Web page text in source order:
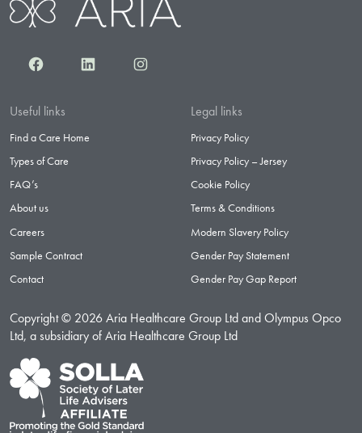
FacebookLinkedInInstagram
Useful links
Find a Care Home
Types of Care
FAQ’s
About us
Careers
Sample Contract
Contact
Legal links
Privacy Policy
Privacy Policy – Jersey
Cookie Policy
Terms & Conditions
Modern Slavery Policy
Gender Pay Statement
Gender Pay Gap Report
Copyright © 2026 Aria Healthcare Group Ltd and Olympus Opco
Ltd, a subsidiary of Aria Healthcare Group Ltd